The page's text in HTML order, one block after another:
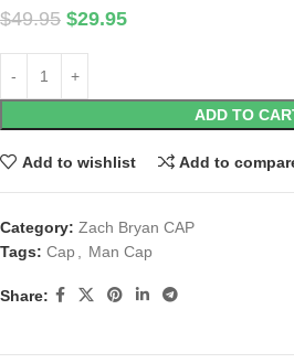
$49.95 $29.95
ADD TO
Add to wishlist Add to
Category: Zach Bryan CAP
Tags: Cap Man Cap
Share: